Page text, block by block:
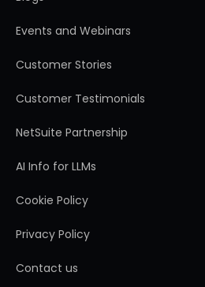
Events and Webinars
Customer Stories
Customer Testimonials
NetSuite Partnership
AI Info for LLMs
Cookie Policy
Privacy Policy
Contact us